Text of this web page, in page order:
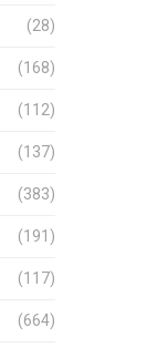
(28)
(168)
(112)
(137)
(383)
(191)
(117)
(664)